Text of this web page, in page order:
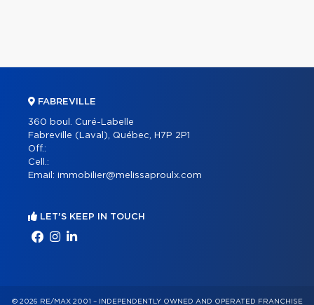
FABREVILLE
360 boul. Curé-Labelle
Fabreville (Laval), Québec, H7P 2P1
Off.:
Cell.:
Email: immobilier@melissaproulx.com
LET'S KEEP IN TOUCH
© 2026 RE/MAX 2001 – INDEPENDENTLY OWNED AND OPERATED FRANCHISE